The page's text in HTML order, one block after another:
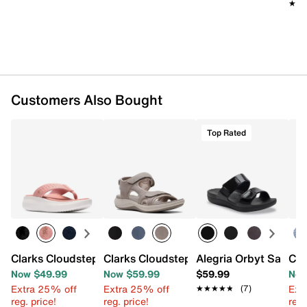
Customers Also Bought
Clarks Cloudsteppers Solevana Post Sandal
Now $49.99
Extra 25% off
reg. price!
Clarks Cloudsteppers Mira Bay Sandal
Now $59.99
Extra 25% off
reg. price!
Top Rated
Alegria Orbyt Sandal
$59.99
★★★★★
★★★★★ (7)